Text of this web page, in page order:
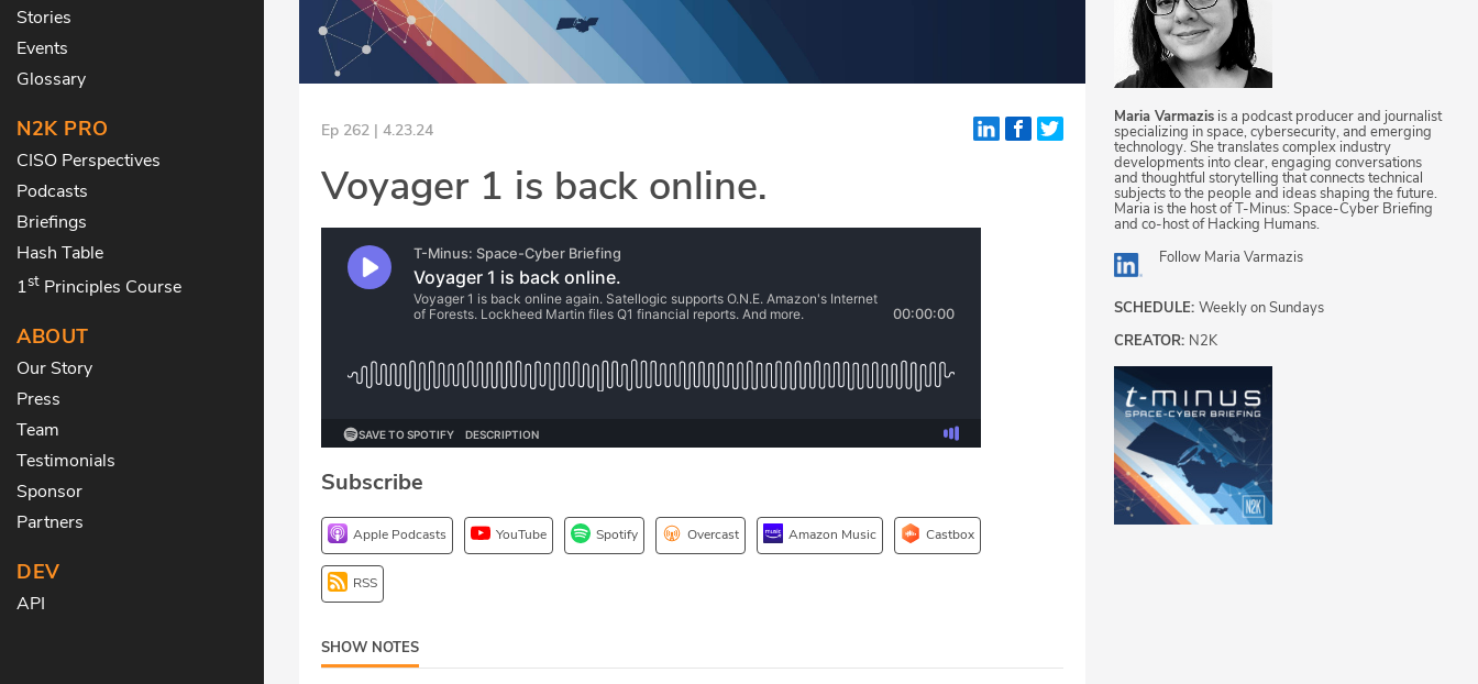
Stories
Events
Glossary
N2K PRO
CISO Perspectives
Podcasts
Briefings
Hash Table
1st Principles Course
ABOUT
Our Story
Press
Team
Testimonials
Sponsor
Partners
DEV
API
Ep 262 | 4.23.24
Voyager 1 is back online.
Subscribe
Apple Podcasts YouTube Spotify Overcast Amazon Music Castbox
RSS
SHOW NOTES
Maria Varmazis is a podcast producer and journalist
specializing in space, cybersecurity, and emerging
technology. She translates complex industry
developments into clear, engaging conversations
and thoughtful storytelling that connects technical
subjects to the people and ideas shaping the future.
Maria is the host of T-Minus: Space-Cyber Briefing
and co-host of Hacking Humans.
Follow Maria Varmazis
SCHEDULE: Weekly on Sundays
CREATOR: N2K